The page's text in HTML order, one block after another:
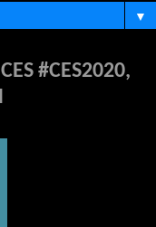
▼
#CES2020,